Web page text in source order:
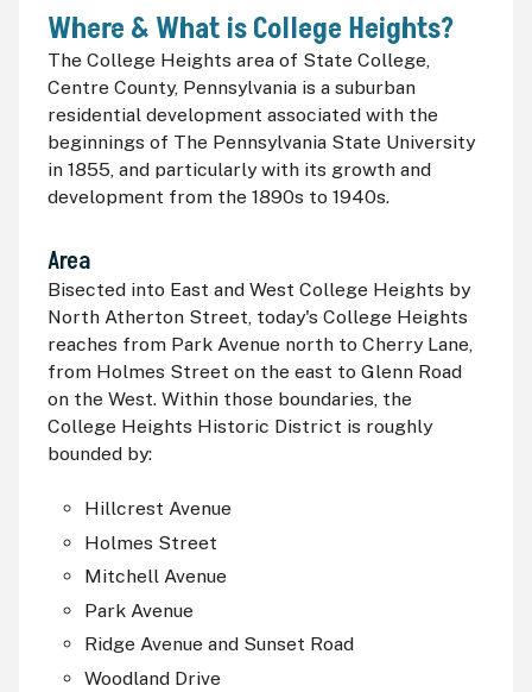
Where & What is College Heights?
The College Heights area of State College,
Centre County, Pennsylvania is a suburban
residential development associated with the
beginnings of The Pennsylvania State University
in 1855, and particularly with its growth and
development from the 1890s to 1940s.
Area
Bisected into East and West College Heights by
North Atherton Street, today's College Heights
reaches from Park Avenue north to Cherry Lane,
from Holmes Street on the east to Glenn Road
on the West. Within those boundaries, the
College Heights Historic District is roughly
bounded by:
Hillcrest Avenue
Holmes Street
Mitchell Avenue
Park Avenue
Ridge Avenue and Sunset Road
Woodland Drive